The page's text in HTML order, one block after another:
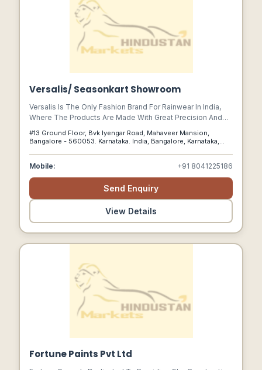
Versalis/ Seasonkart Showroom
Versalis Is The Only Fashion Brand For Rainwear In India,
Where The Products Are Made With Great Precision And
#13 Ground Floor, Bvk Iyengar Road, Mahaveer Mansion,
Bangalore - 560053. Karnataka. India, Bangalore, Karnataka,
Mobile: +91 8041225186
Send Enquiry
View Details
Fortune Paints Pvt Ltd